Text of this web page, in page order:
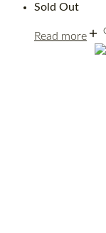
Sold Out
Read more